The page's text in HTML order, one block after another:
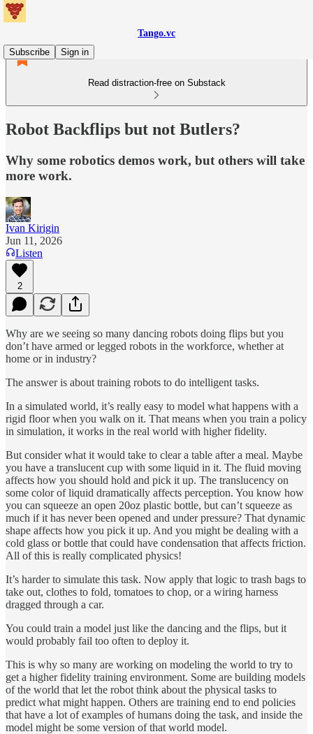
Tango.vc
Subscribe
Sign in
Read distraction-free on Substack
Robot Backflips but not Butlers?
Why some robotics demos work, but others will take
more work.
Ivan Kirigin
Jun 11, 2026
Listen
2
Why are we seeing so many dancing robots doing flips but you
don’t have armed or legged robots in the workforce, whether at
home or in industry?
The answer is about training robots to do intelligent tasks.
In a simulated world, it’s really easy to model what happens with a
rigid floor when you walk on it. That means when you train a policy
in simulation, it works in the real world with higher fidelity.
But consider what it would take to clear a table after a meal. Maybe
you have a translucent cup with some liquid in it. The fluid moving
affects how you should hold and pick it up. The translucency on
some color of liquid dramatically affects perception. You know how
you can squeeze an open 20oz plastic bottle, but can’t squeeze as
much if it has never been opened and under pressure? That dynamic
shape affects how you pick it up. And you might be dealing with a
cold glass or bottle that could have condensation that affects friction.
All of this is really complicated physics!
It’s harder to simulate this task. Now apply that logic to trash bags to
take out, clothes to fold, tomatoes to chop, or a wiring harness
dragged through a car.
You could train a model just like the dancing and the flips, but it
would probably fail too often to deploy it.
This is why so many are working on modeling the world to try to
get a higher fidelity training environment. Some are building models
of the world that let the robot think about the physical tasks to
predict what might happen. Others are training end to end policies
that have a lot of examples of humans doing the task, and inside the
model might be some version of that world model.